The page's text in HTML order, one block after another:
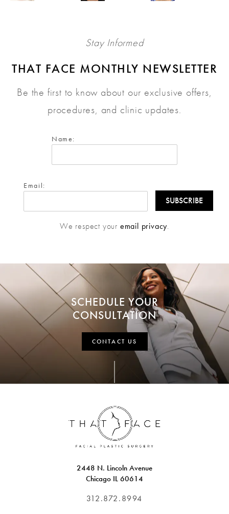
Stay Informed
THAT FACE MONTHLY NEWSLETTER
Be the first to know about our exclusive offers,
procedures, and clinic updates.
Name:
Email:
We respect your email privacy.
SCHEDULE YOUR
CONSULTATION
CONTACT US
2448 N. Lincoln Avenue
Chicago IL 60614
312.872.8994